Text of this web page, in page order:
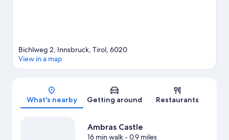
Map
Bichlweg 2, Innsbruck, Tirol, 6020
View in a map
What's nearby Getting around Restaurants
Ambras Castle
16 min walk- 0.9 miles